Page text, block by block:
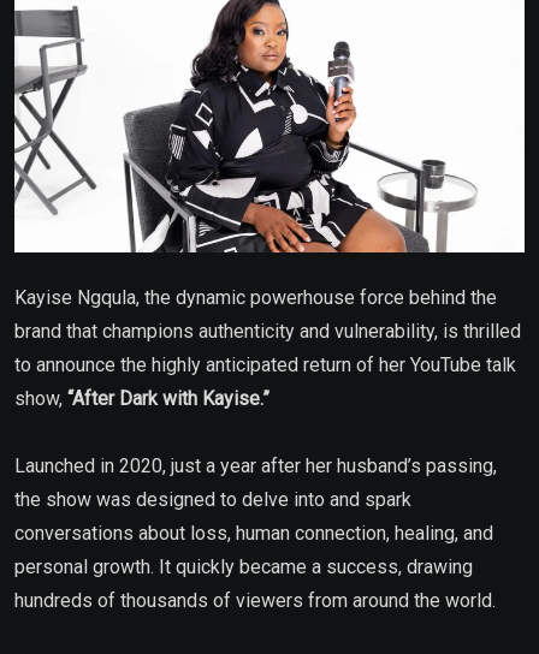
Kayise Ngqula, the dynamic powerhouse force behind the
brand that champions authenticity and vulnerability, is thrilled
to announce the highly anticipated return of her YouTube talk
show, “After Dark with Kayise.”
Launched in 2020, just a year after her husband’s passing,
the show was designed to delve into and spark
conversations about loss, human connection, healing, and
personal growth. It quickly became a success, drawing
hundreds of thousands of viewers from around the world.